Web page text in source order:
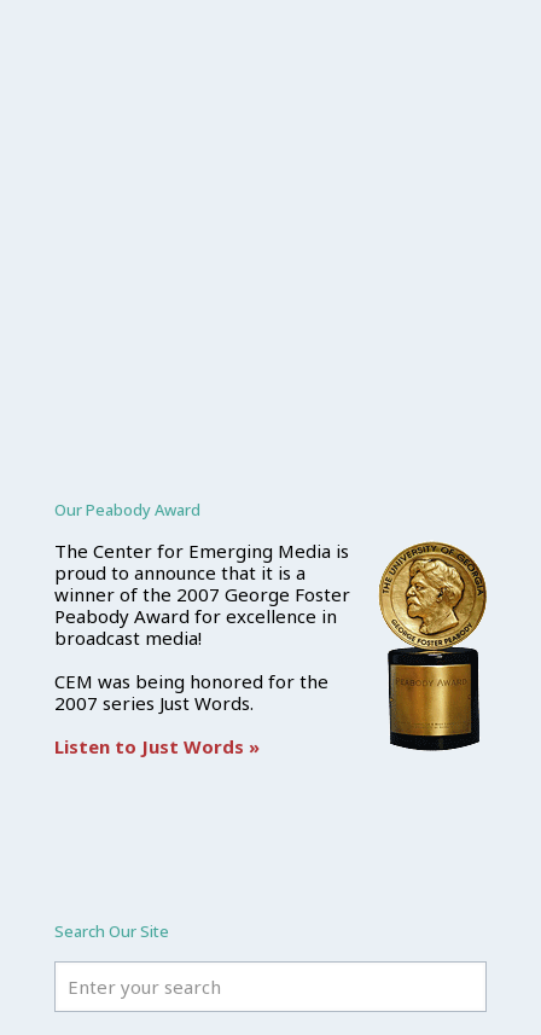
Our Peabody Award
The Center for Emerging Media is
proud to announce that it is a
winner of the 2007 George Foster
Peabody Award for excellence in
broadcast media!
CEM was being honored for the
2007 series Just Words.
Listen to Just Words »
Search Our Site